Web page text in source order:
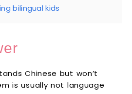
bilingual kids
Chinese but won’t
is usually not language